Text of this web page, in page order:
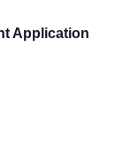
Application